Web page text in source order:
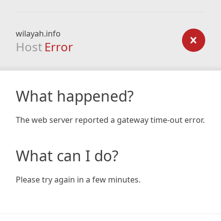
wilayah.info
Host Error
What happened?
The web server reported a gateway time-out error.
What can I do?
Please try again in a few minutes.